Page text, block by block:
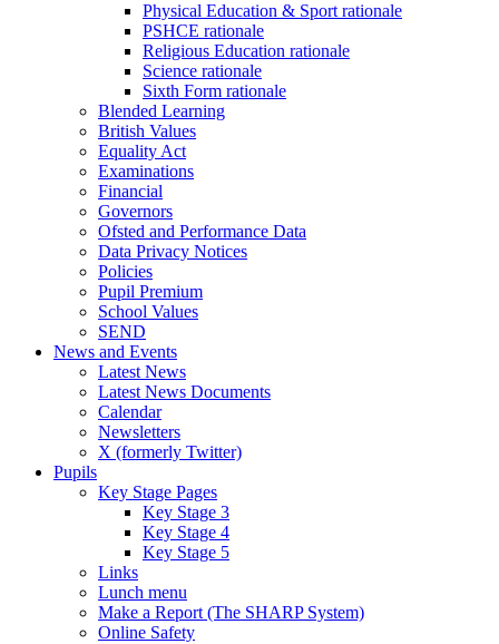
Physical Education & Sport rationale
PSHCE rationale
Religious Education rationale
Science rationale
Sixth Form rationale
Blended Learning
British Values
Equality Act
Examinations
Financial
Governors
Ofsted and Performance Data
Data Privacy Notices
Policies
Pupil Premium
School Values
SEND
News and Events
Latest News
Latest News Documents
Calendar
Newsletters
X (formerly Twitter)
Pupils
Key Stage Pages
Key Stage 3
Key Stage 4
Key Stage 5
Links
Lunch menu
Make a Report (The SHARP System)
Online Safety